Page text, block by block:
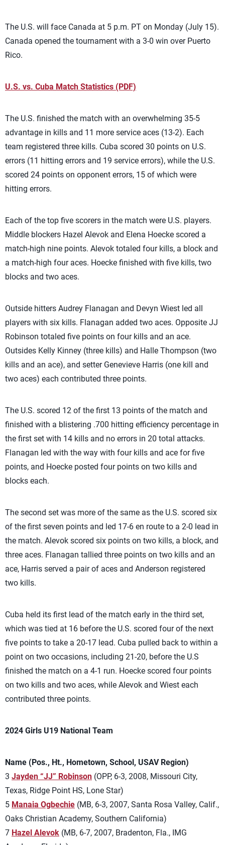
The U.S. will face Canada at 5 p.m. PT on Monday (July 15).
Canada opened the tournament with a 3-0 win over Puerto
Rico.
U.S. vs. Cuba Match Statistics (PDF)
The U.S. finished the match with an overwhelming 35-5
advantage in kills and 11 more service aces (13-2). Each
team registered three kills. Cuba scored 30 points on U.S.
errors (11 hitting errors and 19 service errors), while the U.S.
scored 24 points on opponent errors, 15 of which were
hitting errors.
Each of the top five scorers in the match were U.S. players.
Middle blockers Hazel Alevok and Elena Hoecke scored a
match-high nine points. Alevok totaled four kills, a block and
a match-high four aces. Hoecke finished with five kills, two
blocks and two aces.
Outside hitters Audrey Flanagan and Devyn Wiest led all
players with six kills. Flanagan added two aces. Opposite JJ
Robinson totaled five points on four kills and an ace.
Outsides Kelly Kinney (three kills) and Halle Thompson (two
kills and an ace), and setter Genevieve Harris (one kill and
two aces) each contributed three points.
The U.S. scored 12 of the first 13 points of the match and
finished with a blistering .700 hitting efficiency percentage in
the first set with 14 kills and no errors in 20 total attacks.
Flanagan led with the way with four kills and ace for five
points, and Hoecke posted four points on two kills and
blocks each.
The second set was more of the same as the U.S. scored six
of the first seven points and led 17-6 en route to a 2-0 lead in
the match. Alevok scored six points on two kills, a block, and
three aces. Flanagan tallied three points on two kills and an
ace, Harris served a pair of aces and Anderson registered
two kills.
Cuba held its first lead of the match early in the third set,
which was tied at 16 before the U.S. scored four of the next
five points to take a 20-17 lead. Cuba pulled back to within a
point on two occasions, including 21-20, before the U.S
finished the match on a 4-1 run. Hoecke scored four points
on two kills and two aces, while Alevok and Wiest each
contributed three points.
2024 Girls U19 National Team
Name (Pos., Ht., Hometown, School, USAV Region)
3 Jayden “JJ” Robinson (OPP, 6-3, 2008, Missouri City,
Texas, Ridge Point HS, Lone Star)
5 Manaia Ogbechie (MB, 6-3, 2007, Santa Rosa Valley, Calif.,
Oaks Christian Academy, Southern California)
7 Hazel Alevok (MB, 6-7, 2007, Bradenton, Fla., IMG